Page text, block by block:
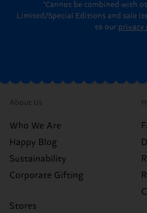
*Cannot be combined with
Limited/Special Editions and sale
to our privacy
About Us
Who We Are
Happy Blog
Sustainability
Corporate Gifting
Stores